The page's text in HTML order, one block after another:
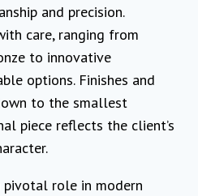
and precision.
care, ranging from
to innovative
options. Finishes and
to the smallest
piece reflects the client’s
pivotal role in modern